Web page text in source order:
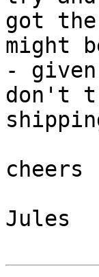
got
might
-
don't
cheers
Jules